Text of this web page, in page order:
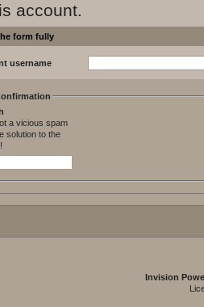
account.
form fully
username
a vicious spam
solution to the
Invision